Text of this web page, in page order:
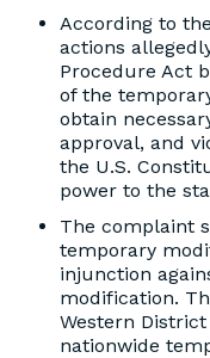
According to the
actions
Procedure Act
of the
obtain
approval, and
the U.S.
power to the
The complaint
temporary
injunction
modification.
Western
nationwide